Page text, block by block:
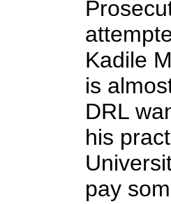
Kadile
is
DRL
his
pay